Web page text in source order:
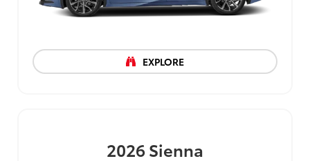
EXPLORE
2026Sienna